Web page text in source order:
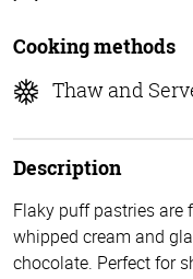
Cooking methods
Thaw and
Description
Flaky puff pastries
whipped cream and
chocolate. Perfect for